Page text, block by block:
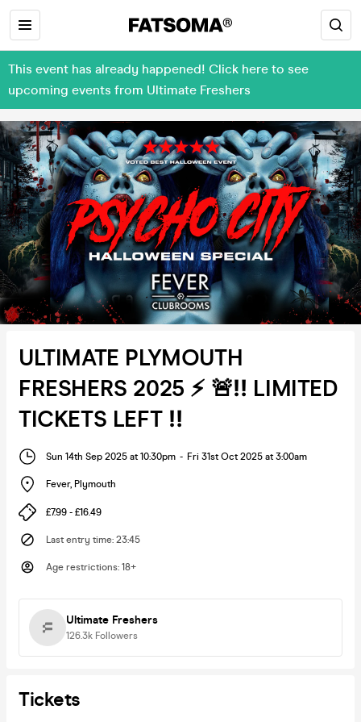
This event has already happened! Click here to see
upcoming events from Ultimate Freshers
ULTIMATE PLYMOUTH
FRESHERS 2025 ⚡ 🚨‼️ LIMITED
TICKETS LEFT ‼️
Sun 14th Sep 2025 at 10:30pm - Fri 31st Oct 2025 at 3:00am
Fever, Plymouth
£7.99 - £16.49
Last entry time: 23:45
Age restrictions: 18+
Ultimate Freshers
126.3k Followers
Tickets